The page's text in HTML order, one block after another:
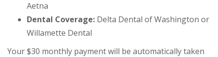
Aetna
Dental Coverage: Delta Dental of Washington or
Willamette Dental
Your $30 monthly payment will be automatically taken